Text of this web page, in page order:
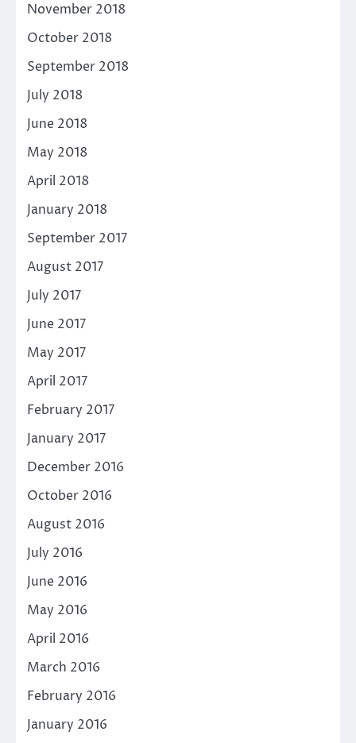
November 2018
October 2018
September 2018
July 2018
June 2018
May 2018
April 2018
January 2018
September 2017
August 2017
July 2017
June 2017
May 2017
April 2017
February 2017
January 2017
December 2016
October 2016
August 2016
July 2016
June 2016
May 2016
April 2016
March 2016
February 2016
January 2016